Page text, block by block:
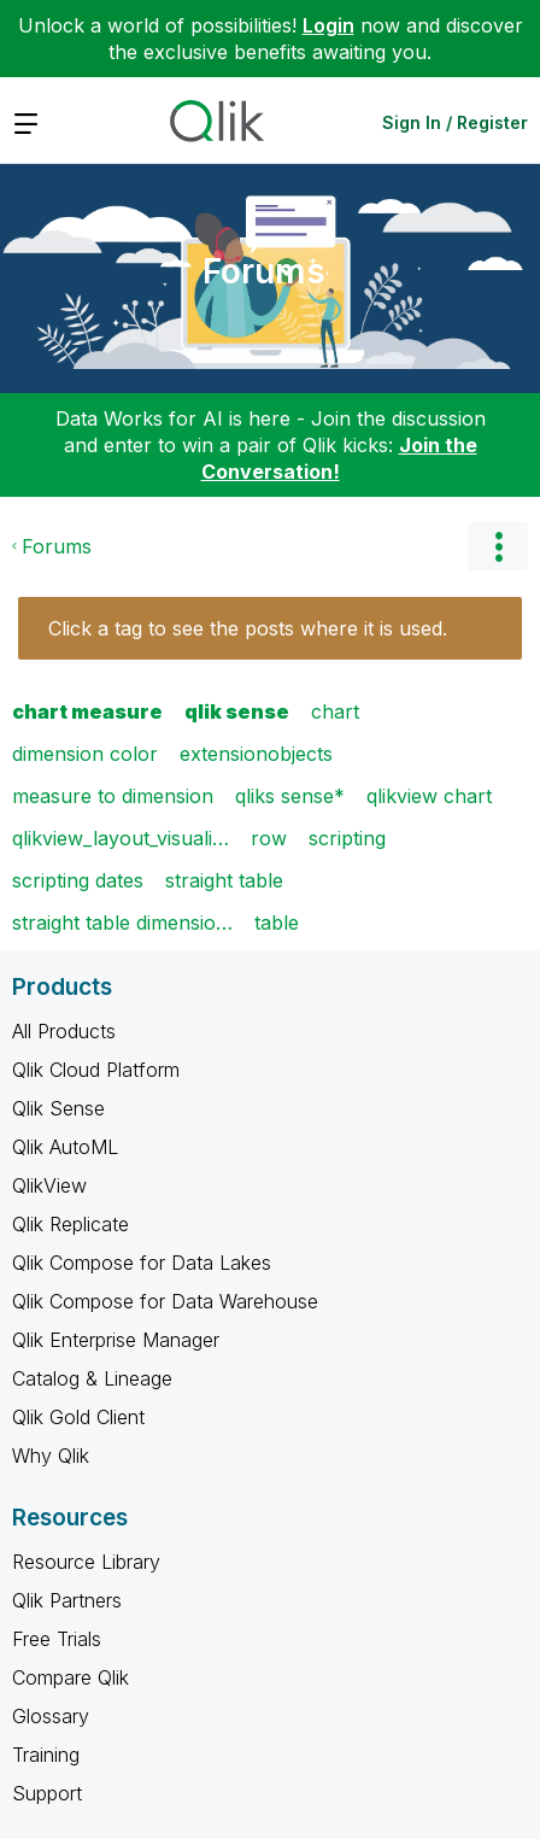
Unlock a world of possibilities! Login now and discover
the exclusive benefits awaiting you.
Expand Sign In / Register
Forums
Data Works for AI is here - Join the discussion
and enter to win a pair of Qlik kicks: Join the
Conversation!
Forums
Click a tag to see the posts where it is used.
chart measure qlik sense
chart
dimension color
extensionobjects
measure to dimension
qliks sense*
qlikview chart
qlikview_layout_visuali…
row
scripting
scripting dates
straight table
straight table dimensio…
table
Products
All Products
Qlik Cloud Platform
Qlik Sense
Qlik AutoML
QlikView
Qlik Replicate
Qlik Compose for Data Lakes
Qlik Compose for Data Warehouse
Qlik Enterprise Manager
Catalog & Lineage
Qlik Gold Client
Why Qlik
Resources
Resource Library
Qlik Partners
Free Trials
Compare Qlik
Glossary
Training
Support